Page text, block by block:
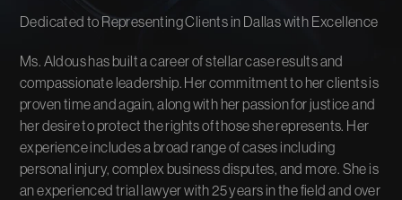
Dedicated to Representing Clients in Dallas with Excellence
Ms. Aldous has built a career of stellar case results and
compassionate leadership. Her commitment to her clients is
proven time and again, along with her passion for justice and
her desire to protect the rights of those she represents. Her
experience includes a broad range of cases including
personal injury, complex business disputes, and more. She is
an experienced trial lawyer with 25 years in the field and over